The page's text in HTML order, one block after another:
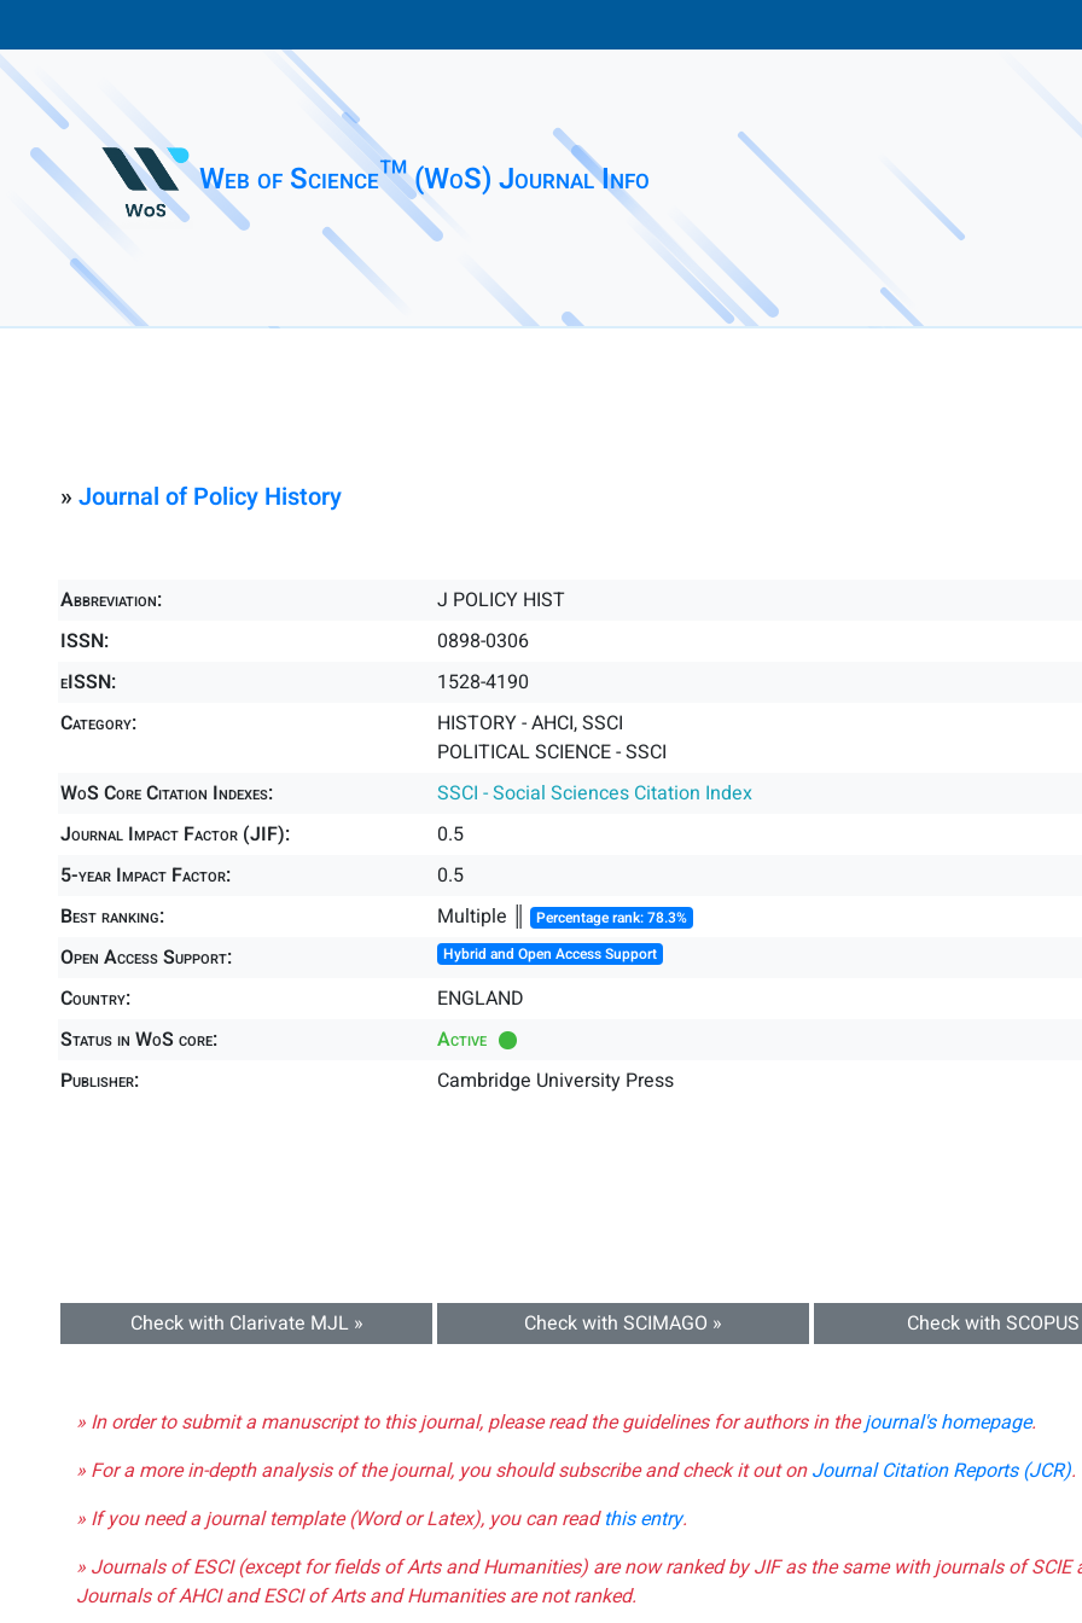
Web of Science™ (WoS) Journal Info
» Journal of Policy History
Abbreviation:
J POLICY HIST
ISSN:
0898-0306
eISSN:
1528-4190
Category:
HISTORY - AHCI, SSCI
POLITICAL SCIENCE - SSCI
WoS Core Citation Indexes:
SSCI - Social Sciences Citation Index
Journal Impact Factor (JIF):
0.5
5-year Impact Factor:
0.5
Best ranking:
Multiple ║ Percentage rank: 78.3%
Open Access Support: Hybrid and Open Access Support
Country:
ENGLAND
Status in WoS core:
Active
Publisher:
Cambridge University Press
Check with Clarivate MJL » Check with SCIMAGO » Check with
» In order to submit a manuscript to this journal, please read the guidelines for authors in thejournal's homepage.
» For a more in-depth analysis of the journal, you should subscribe and check it out onJournal Citation Reports (JCR).
» If you need a journal template (Word or Latex), you can readthis entry.
» Journals of ESCI (except for fields of Arts and Humanities) are now ranked by JIF as the same with journals of SCIE
Journals of AHCI and ESCI of Arts and Humanities are not ranked.